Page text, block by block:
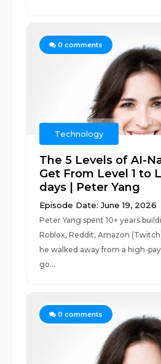
0 comments
Technology
The 5 Levels of AI-
Get From Level 1 to
days | Peter Yang
Episode Date: June 19, 2026
Peter Yang spent 10+ years
Roblox, Reddit, Amazon
he walked away from a high-
go...
0 comments